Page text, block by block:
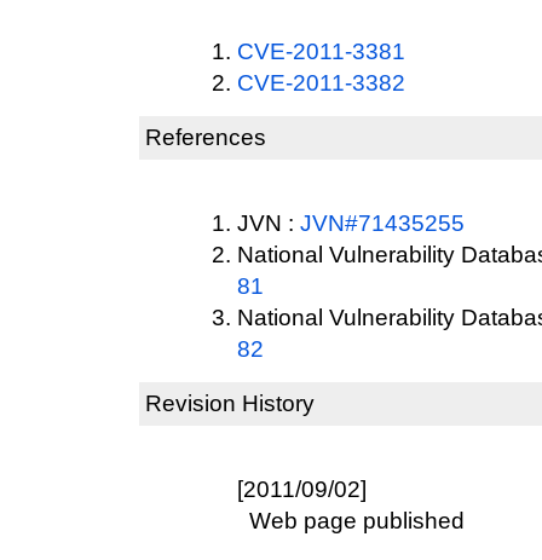
CVE-2011-3381
CVE-2011-3382
References
JVN : JVN#71435255
National Vulnerability
81
National Vulnerability
82
Revision History
[2011/09/02]
Web page published